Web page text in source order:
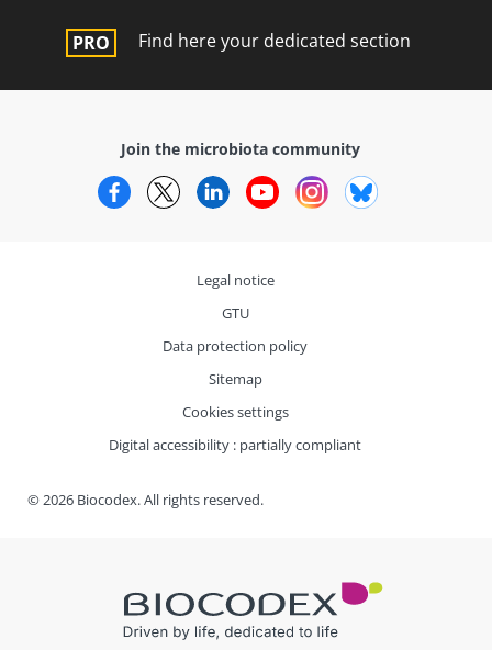
Find here your dedicated section
Join the microbiota community
FacebookTwitterLinkedInYouTubeInstagram
© 2026 Biocodex. All rights reserved.
Legal notice
GTU
Data protection policy
Sitemap
Cookies settings
Digital accessibility : partially compliant